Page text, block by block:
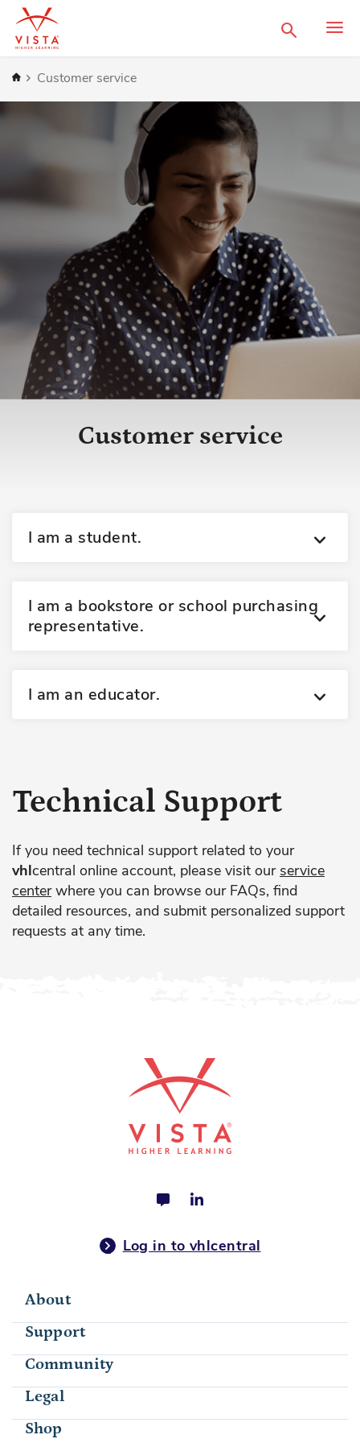
Search
HomeCustomer service
Customer service
I am a student.
I am a bookstore or school purchasing
representative.
I am an educator.
Technical Support
If you need technical support related to your
vhlcentral online account, please visit our service
centerwhere you can browse our FAQs, find
detailed resources, and submit personalized support
requests at any time.
Log in to vhlcentral
About
Support
Community
Legal
Shop